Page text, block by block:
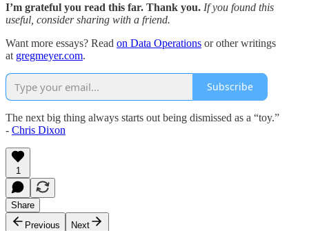
I’m grateful you read this far. Thank you. If you found this
useful, consider sharing with a friend.
Want more essays? Read on Data Operations or other writings
at gregmeyer.com.
Subscribe
The next big thing always starts out being dismissed as a “toy.”
- Chris Dixon
1
Share
Previous
Next